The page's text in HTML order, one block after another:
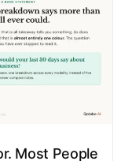
Most People